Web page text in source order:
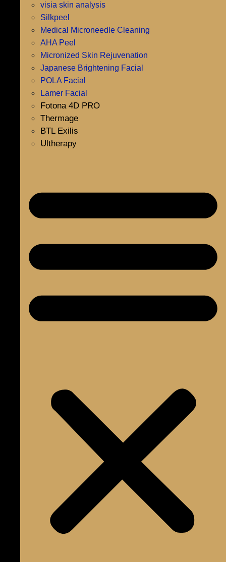
visia skin analysis
Silkpeel
Medical Microneedle Cleaning
AHA Peel
Micronized Skin Rejuvenation
Japanese Brightening Facial
POLA Facial
Lamer Facial
Fotona 4D PRO
Thermage
BTL Exilis
Ultherapy